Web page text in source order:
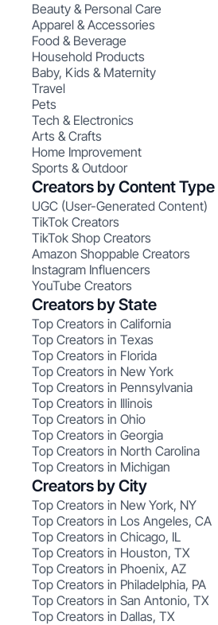
Beauty & Personal Care
Apparel & Accessories
Food & Beverage
Household Products
Baby, Kids & Maternity
Travel
Pets
Tech & Electronics
Arts & Crafts
Home Improvement
Sports & Outdoor
Creators by Content Type
UGC (User-Generated Content)
TikTok Creators
TikTok Shop Creators
Amazon Shoppable Creators
Instagram Influencers
YouTube Creators
Creators by State
Top Creators in California
Top Creators in Texas
Top Creators in Florida
Top Creators in New York
Top Creators in Pennsylvania
Top Creators in Illinois
Top Creators in Ohio
Top Creators in Georgia
Top Creators in North Carolina
Top Creators in Michigan
Creators by City
Top Creators in New York, NY
Top Creators in Los Angeles, CA
Top Creators in Chicago, IL
Top Creators in Houston, TX
Top Creators in Phoenix, AZ
Top Creators in Philadelphia, PA
Top Creators in San Antonio, TX
Top Creators in Dallas, TX